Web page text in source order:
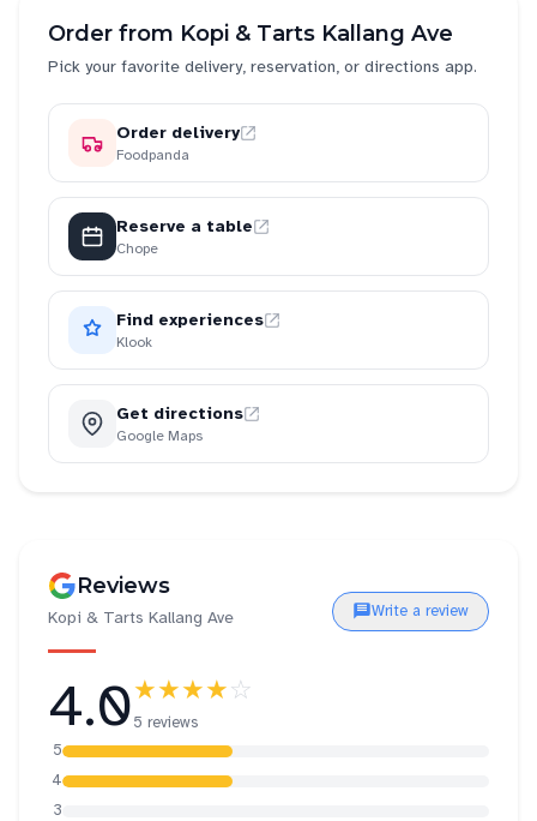
Order from Kopi & Tarts Kallang Ave
Pick your favorite delivery, reservation, or directions app.
Order delivery
Foodpanda
Reserve a table
Chope
Find experiences
Klook
Get directions
Google Maps
Reviews
Kopi & Tarts Kallang Ave Write a review
4.0★★★★☆
5 reviews
5
4
3